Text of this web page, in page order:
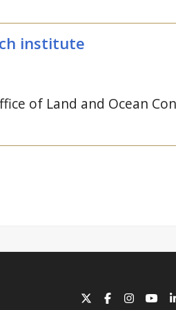
institute
of Land and Ocean
X Facebook